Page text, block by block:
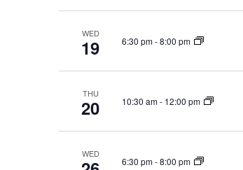
WED
19 6:30 pm-8:00 pm
THU
20 10:30 am- 12:00 pm
WED
6:30 pm-8:00 pm